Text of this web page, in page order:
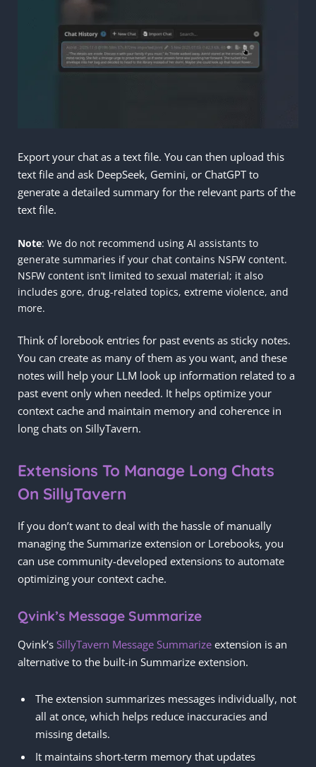
Export your chat as a text file. You can then upload this
text file and ask DeepSeek, Gemini, or ChatGPT to
generate a detailed summary for the relevant parts of the
text file.
Note: We do not recommend using AI assistants to
generate summaries if your chat contains NSFW content.
NSFW content isn’t limited to sexual material; it also
includes gore, drug-related topics, extreme violence, and
more.
Think of lorebook entries for past events as sticky notes.
You can create as many of them as you want, and these
notes will help your LLM look up information related to a
past event only when needed. It helps optimize your
context cache and maintain memory and coherence in
long chats on SillyTavern.
Extensions To Manage Long Chats
On SillyTavern
If you don’t want to deal with the hassle of manually
managing the Summarize extension or Lorebooks, you
can use community-developed extensions to automate
optimizing your context cache.
Qvink’s Message Summarize
Qvink’s SillyTavern Message Summarize extension is an
alternative to the built-in Summarize extension.
The extension summarizes messages individually, not
all at once, which helps reduce inaccuracies and
missing details.
It maintains short-term memory that updates